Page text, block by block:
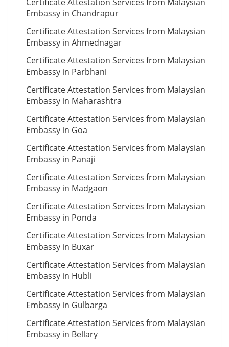
Embassy in Chandrapur
Certificate Attestation Services from Malaysian
Embassy in Ahmednagar
Certificate Attestation Services from Malaysian
Embassy in Parbhani
Certificate Attestation Services from Malaysian
Embassy in Maharashtra
Certificate Attestation Services from Malaysian
Embassy in Goa
Certificate Attestation Services from Malaysian
Embassy in Panaji
Certificate Attestation Services from Malaysian
Embassy in Madgaon
Certificate Attestation Services from Malaysian
Embassy in Ponda
Certificate Attestation Services from Malaysian
Embassy in Buxar
Certificate Attestation Services from Malaysian
Embassy in Hubli
Certificate Attestation Services from Malaysian
Embassy in Gulbarga
Certificate Attestation Services from Malaysian
Embassy in Bellary